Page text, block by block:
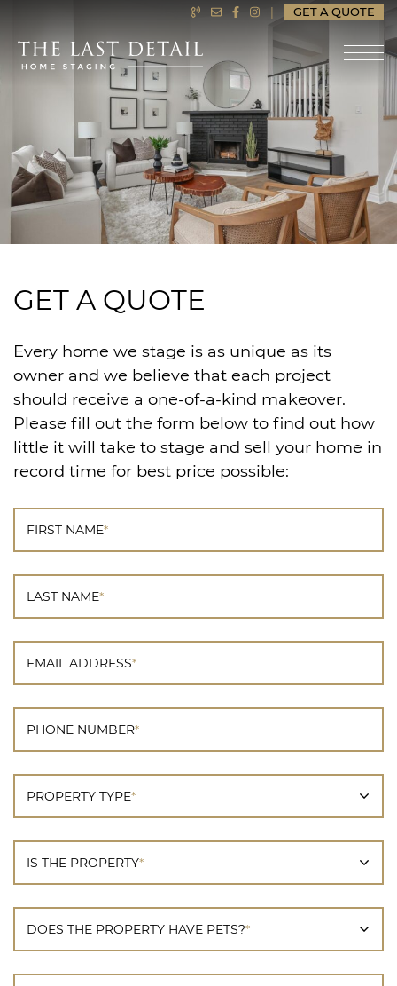
GET A QUOTE
LAST DETAIL HOME
GET A QUOTE
Every home we stage is as unique as its
owner and we believe that each project
should receive a one-of-a-kind makeover.
Please fill out the form below to find out how
little it will take to stage and sell your home in
record time for best price possible:
FIRST NAME*
LAST NAME*
EMAIL ADDRESS*
PHONE NUMBER*
PROPERTY TYPE*
IS THE PROPERTY*
DOES THE PROPERTY HAVE PETS?*